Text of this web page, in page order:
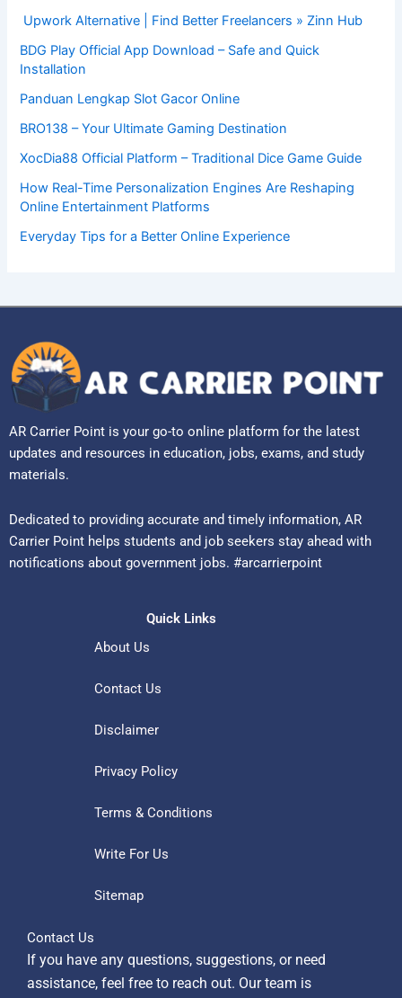
Upwork Alternative | Find Better Freelancers » Zinn Hub
BDG Play Official App Download – Safe and Quick
Installation
Panduan Lengkap Slot Gacor Online
BRO138 – Your Ultimate Gaming Destination
XocDia88 Official Platform – Traditional Dice Game Guide
How Real-Time Personalization Engines Are Reshaping
Online Entertainment Platforms
Everyday Tips for a Better Online Experience
AR Carrier Point is your go-to online platform for the latest
updates and resources in education, jobs, exams, and study
materials.
Dedicated to providing accurate and timely information, AR
Carrier Point helps students and job seekers stay ahead with
notifications about government jobs. #arcarrierpoint
Quick Links
About Us
Contact Us
Disclaimer
Privacy Policy
Terms & Conditions
Write For Us
Sitemap
Contact Us
If you have any questions, suggestions, or need
assistance, feel free to reach out. Our team is